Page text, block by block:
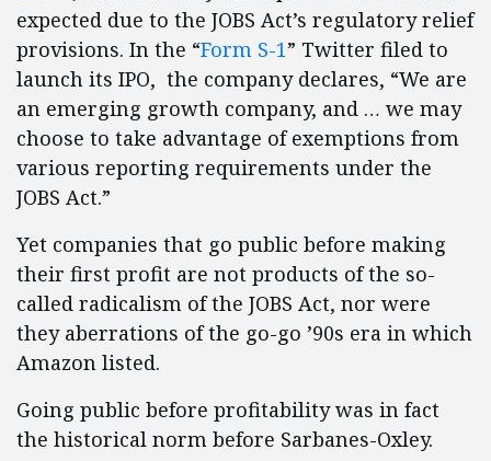
expected due to the JOBS Act’s regulatory relief
provisions. In the “Form S-1” Twitter filed to
launch its IPO, the company declares, “We are
an emerging growth company, and … we may
choose to take advantage of exemptions from
various reporting requirements under the
JOBS Act.”
Yet companies that go public before making
their first profit are not products of the so-
called radicalism of the JOBS Act, nor were
they aberrations of the go-go ’90s era in which
Amazon listed.
Going public before profitability was in fact
the historical norm before Sarbanes-Oxley.